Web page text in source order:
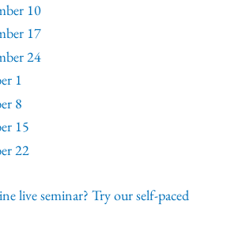
10
17
24
1
8
15
22
live seminar? Try our self-paced